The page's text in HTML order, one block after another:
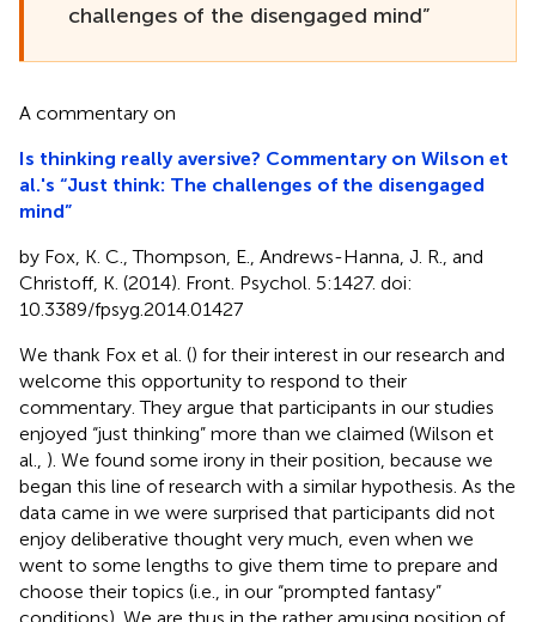
challenges of the disengaged mind”
A commentary on
Is thinking really aversive? Commentary on Wilson et
al.'s “Just think: The challenges of the disengaged
mind”
by Fox, K. C., Thompson, E., Andrews-Hanna, J. R., and
Christoff, K. (2014). Front. Psychol. 5:1427. doi:
10.3389/fpsyg.2014.01427
We thank Fox et al. () for their interest in our research and
welcome this opportunity to respond to their
commentary. They argue that participants in our studies
enjoyed “just thinking” more than we claimed (Wilson et
al., ). We found some irony in their position, because we
began this line of research with a similar hypothesis. As the
data came in we were surprised that participants did not
enjoy deliberative thought very much, even when we
went to some lengths to give them time to prepare and
choose their topics (i.e., in our “prompted fantasy”
conditions). We are thus in the rather amusing position of